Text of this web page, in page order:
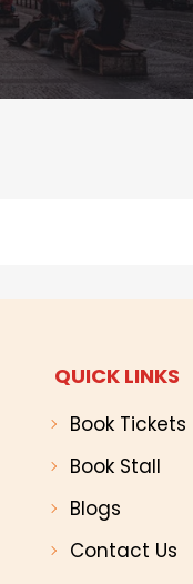
QUICK LINKS
Book Tickets
Book Stall
Blogs
Contact Us